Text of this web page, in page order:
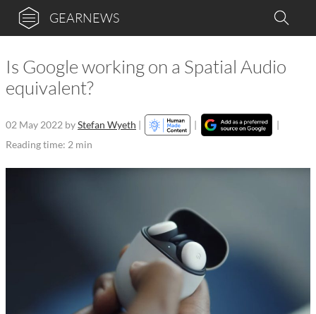
GEARNEWS
Is Google working on a Spatial Audio
equivalent?
02 May 2022 byStefan Wyeth | |
|
Reading time: 2 min